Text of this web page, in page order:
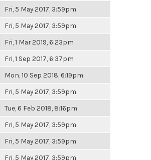
Fri, 5 May 2017, 3:59pm
Fri, 5 May 2017, 3:59pm
Fri, 1 Mar 2019, 6:23pm
Fri, 1 Sep 2017, 6:37pm
Mon, 10 Sep 2018, 6:19pm
Fri, 5 May 2017, 3:59pm
Tue, 6 Feb 2018, 8:16pm
Fri, 5 May 2017, 3:59pm
Fri, 5 May 2017, 3:59pm
Fri, 5 May 2017, 3:59pm